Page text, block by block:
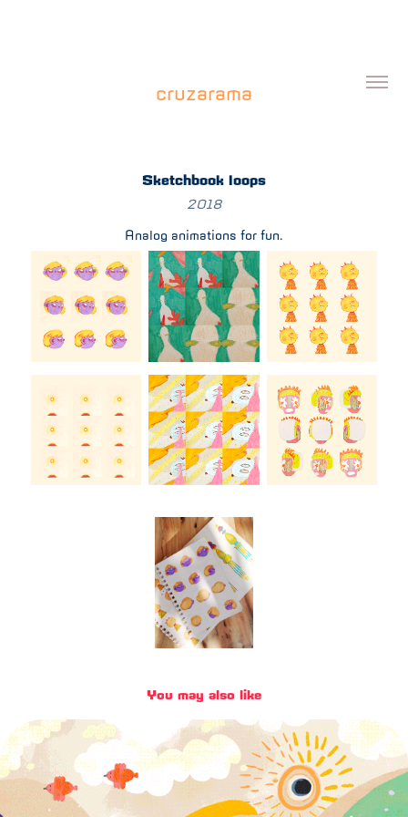
cruzarama
Sketchbook loops
2018
Analog animations for fun.
You may also like